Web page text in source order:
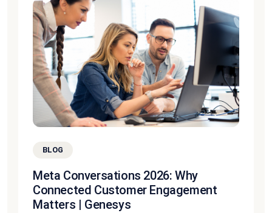
BLOG
Meta Conversations 2026: Why
Connected Customer Engagement
Matters | Genesys